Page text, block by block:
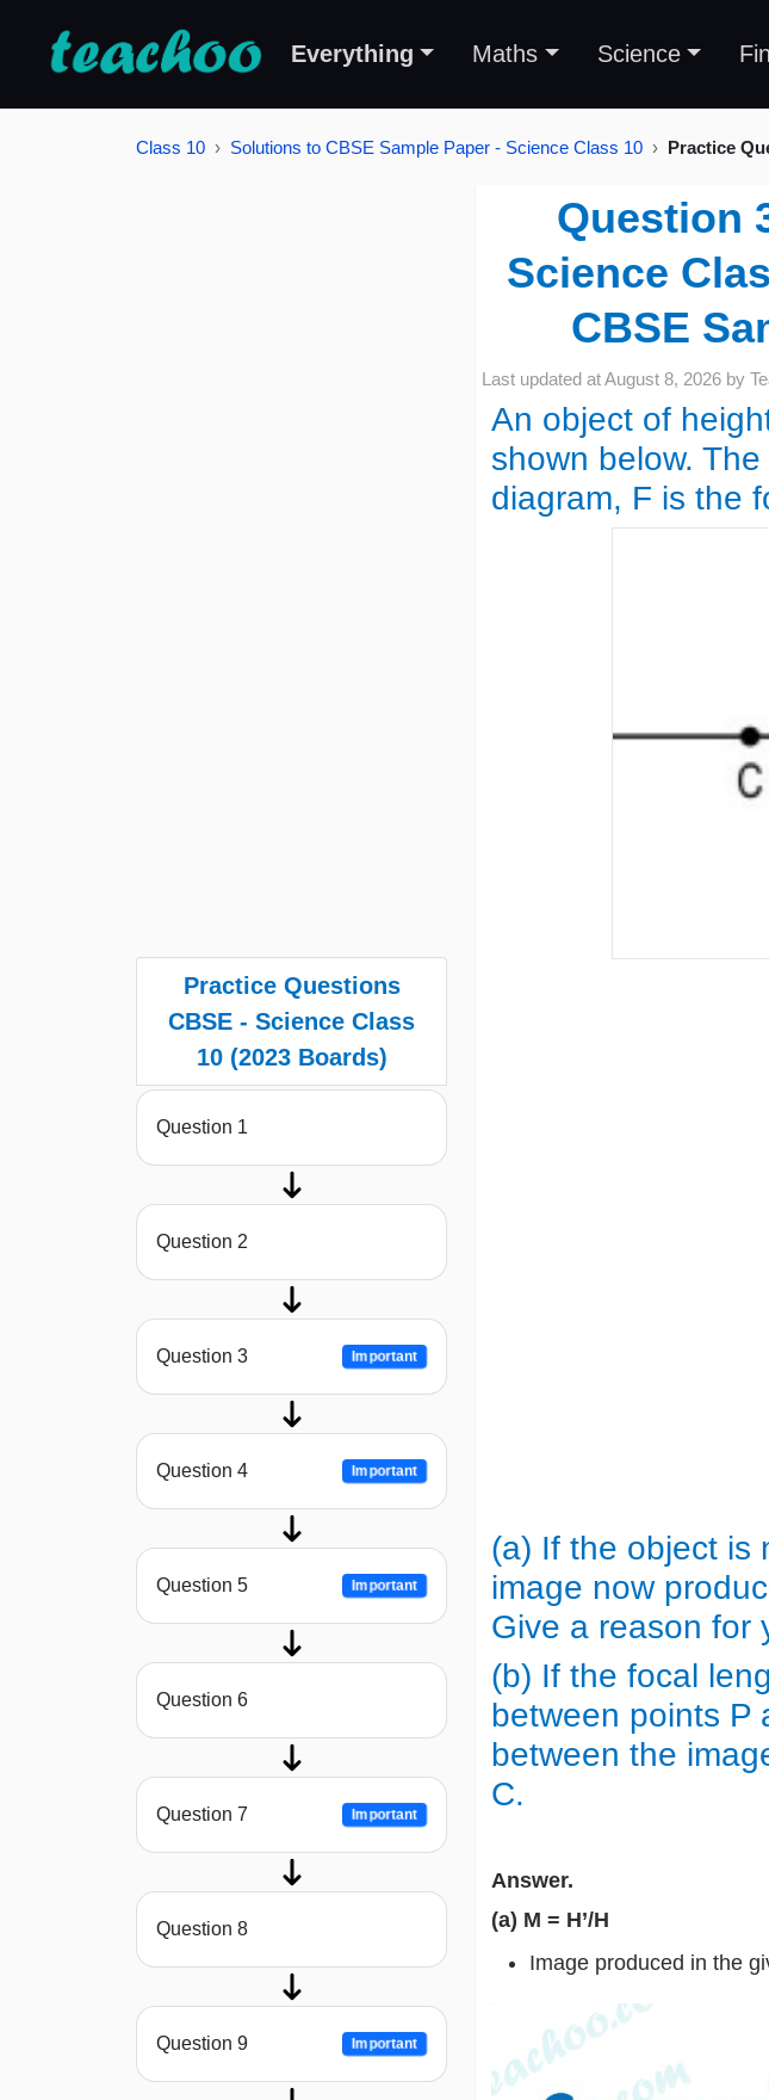
Everything Maths Science
Class 10 Solutions to CBSE Sample Paper - Science Class 10 Practice
Practice Questions
CBSE - Science Class
10 (2023 Boards)
Question 1
Question 2
Question 3 Important
Question 4 Important
Question 5 Important
Question 6
Question 7 Important
Question 8
Question 9 Important
Question
Science
CBSE
Last updated atAugust 8, 2026 by
An object of
shown below.
diagram, F is the
(a) If the object is
image now
Give a reason for
(b) If the focal
between points P
between the
C.
Answer.
(a) M = H’/H
Image produced in the